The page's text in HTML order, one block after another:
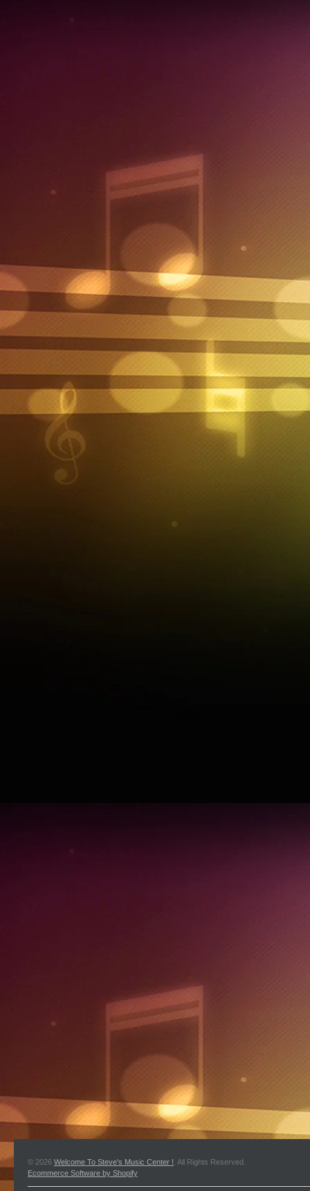
© 2026 Welcome To Steve's Music Center ! . All Rights Reserved.
Ecommerce Software by Shopify